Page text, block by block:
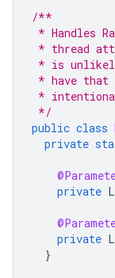
/**
* Handles
* thread
* is
* have
*
*/
public class
private
private
private
}